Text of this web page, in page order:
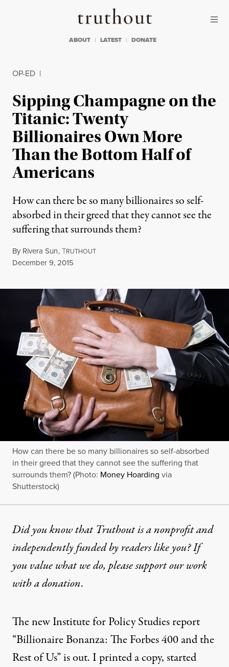
Truthout
ABOUT LATEST DONATE
OP-ED |
Sipping Champagne on the
Titanic: Twenty
Billionaires Own More
Than the Bottom Half of
Americans
How can there be so many billionaires so self-
absorbed in their greed that they cannot see the
suffering that surrounds them?
By Rivera Sun,TRUTHOUT
Published
December 9, 2015
How can there be so many billionaires so self-absorbed
in their greed that they cannot see the suffering that
surrounds them? (Photo: Money Hoarding via
Shutterstock)
Did you know that Truthout is a nonprofit and
independently funded by readers like you? If
you value what we do, please support our work
witha donation.
The new Institute for Policy Studies report
“Billionaire Bonanza: The Forbes 400 and the
Rest of Us” is out. I printed a copy, started